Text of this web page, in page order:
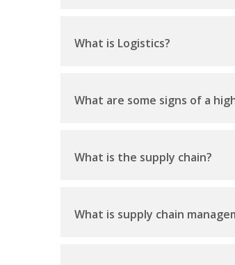
What is Logistics?
What are some signs of a
What is the supply chain?
What is supply chain